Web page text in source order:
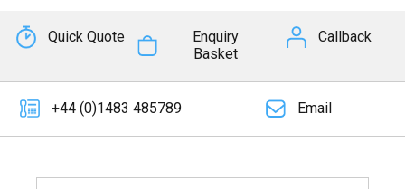
Quick Quote
Enquiry
Basket
Callback
+44 (0)1483 485789 Email